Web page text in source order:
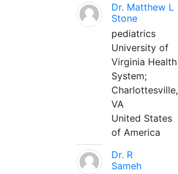
Dr. Matthew L
Stone
pediatrics
University of
Virginia Health
System;
Charlottesville,
VA
United States
of America
Dr. R
Sameh